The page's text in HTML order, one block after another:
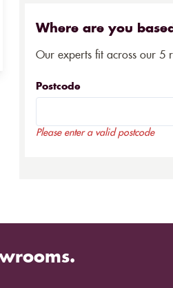
Where are you
Our experts fit across our 5
Postcode
Please enter a valid postcode